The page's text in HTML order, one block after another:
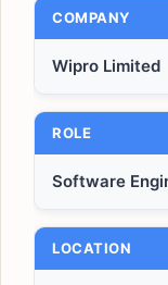
COMPANY
Wipro Limited
ROLE
Software
LOCATION